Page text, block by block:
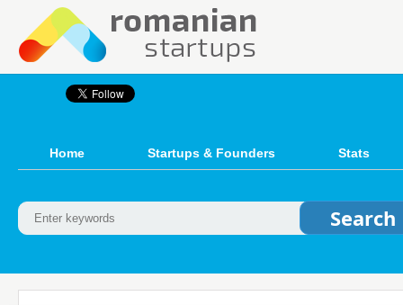
Home Startups & Founders Stats